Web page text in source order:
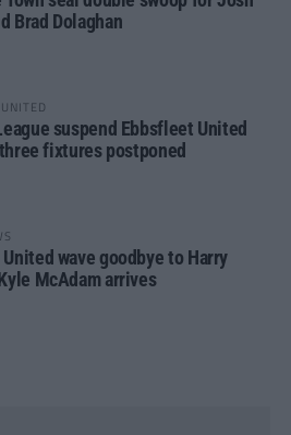
Brad Dolaghan
suspend Ebbsfleet United
fixtures postponed
wave goodbye to Harry
McAdam arrives